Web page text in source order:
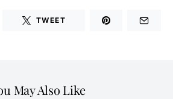
TWEET
May Also Like